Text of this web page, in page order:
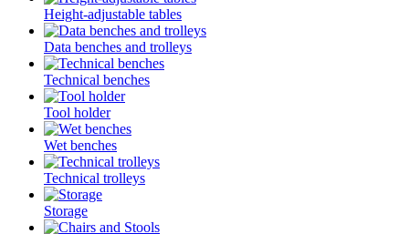
Height-adjustable tables
Data benches and trolleys
Technical benches
Tool holder
Wet benches
Technical trolleys
Storage